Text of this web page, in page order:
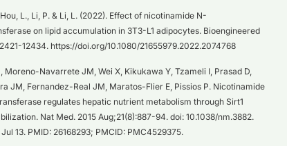
Hou, L., Li, P. & Li, L. (2022). Effect of nicotinamide N-
on lipid accumulation in 3T3-L1 adipocytes. Bioengineered
12434. https://doi.org/10.1080/21655979.2022.2074768
Moreno-Navarrete JM, Wei X, Kikukawa Y, Tzameli I, Prasad D,
JM, Fernandez-Real JM, Maratos-Flier E, Pissios P. Nicotinamide
regulates hepatic nutrient metabolism through Sirt1
Nat Med. 2015 Aug;21(8):887-94. doi: 10.1038/nm.3882.
Jul 13. PMID: 26168293; PMCID: PMC4529375.